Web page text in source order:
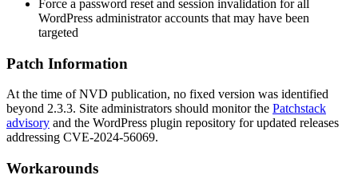
Force a password reset and session invalidation for all
WordPress administrator accounts that may have been
targeted
Patch Information
At the time of NVD publication, no fixed version was identified
beyond 2.3.3. Site administrators should monitor the Patchstack
advisory and the WordPress plugin repository for updated releases
addressing CVE-2024-56069.
Workarounds